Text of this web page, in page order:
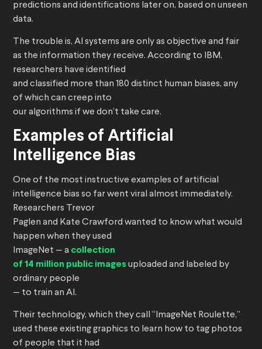
predictions and identifications later on, based on unseen
data.
The trouble is, AI systems are only as objective and fair
as the information they receive. According to IBM,
researchers have identified
and classified more than 180 distinct human biases, any
of which can creep into
our algorithms if we don’t take care.
Examples of Artificial
Intelligence Bias
One of the most instructive examples of artificial
intelligence bias so far went viral almost immediately.
Researchers Trevor
Paglen and Kate Crawford wanted to know what would
happen when they used
ImageNet — a collection
of 14 million public images uploaded and labeled by
ordinary people
— to train an AI.
Their technology, which they call “ImageNet Roulette,”
used these existing graphics to learn how to tag photos
of people that it had